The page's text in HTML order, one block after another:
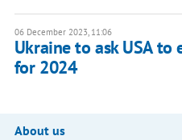
06 December 2023, 11:06
Ukraine to ask USA to
for 2024
About us